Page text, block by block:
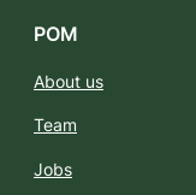
POM
About us
Team
Jobs